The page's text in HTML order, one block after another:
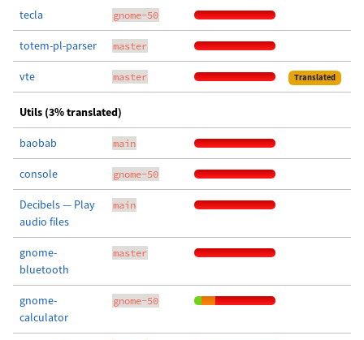
tecla gnome-50
totem-pl-parser master
vte master Translated
Utils (3% translated)
baobab main
console gnome-50
Decibels — Play
audio files
main
gnome-
bluetooth
master
gnome-
calculator
gnome-50